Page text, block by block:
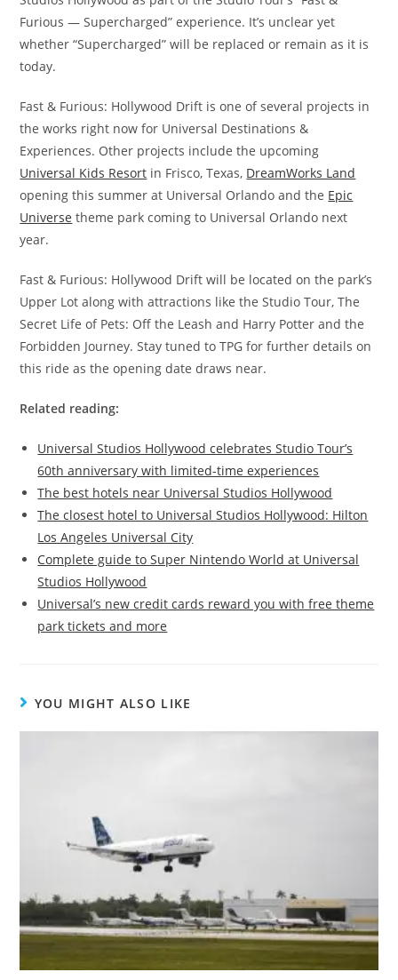
Furious — Supercharged” experience. It’s unclear yet
whether “Supercharged” will be replaced or remain as it is
today.
Fast & Furious: Hollywood Drift is one of several projects in
the works right now for Universal Destinations &
Experiences. Other projects include the upcoming
Universal Kids Resort in Frisco, Texas, DreamWorks Land
opening this summer at Universal Orlando and the Epic
Universe theme park coming to Universal Orlando next
year.
Fast & Furious: Hollywood Drift will be located on the park’s
Upper Lot along with attractions like the Studio Tour, The
Secret Life of Pets: Off the Leash and Harry Potter and the
Forbidden Journey. Stay tuned to TPG for further details on
this ride as the opening date draws near.
Related reading:
Universal Studios Hollywood celebrates Studio Tour’s
60th anniversary with limited-time experiences
The best hotels near Universal Studios Hollywood
The closest hotel to Universal Studios Hollywood: Hilton
Los Angeles Universal City
Complete guide to Super Nintendo World at Universal
Studios Hollywood
Universal’s new credit cards reward you with free theme
park tickets and more
YOU MIGHT ALSO LIKE